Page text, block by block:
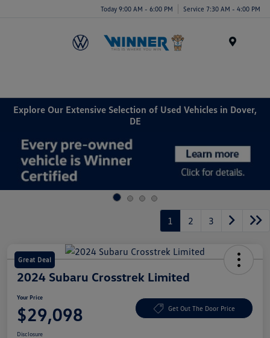
Today 9:00 AM - 6:00 PM Service 7:30 AM - 4:00 PM
Explore Our Extensive Selection of Used Vehicles in Dover,
DE
1 2 3
Great Deal
2024 Subaru Crosstrek Limited
Your Price
$29,098 Get Out The Door Price
Disclosure